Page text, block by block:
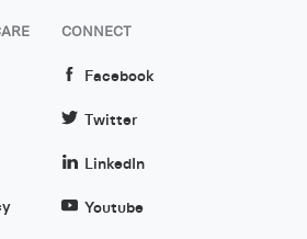
CONNECT
Facebook
Twitter
LinkedIn
Youtube